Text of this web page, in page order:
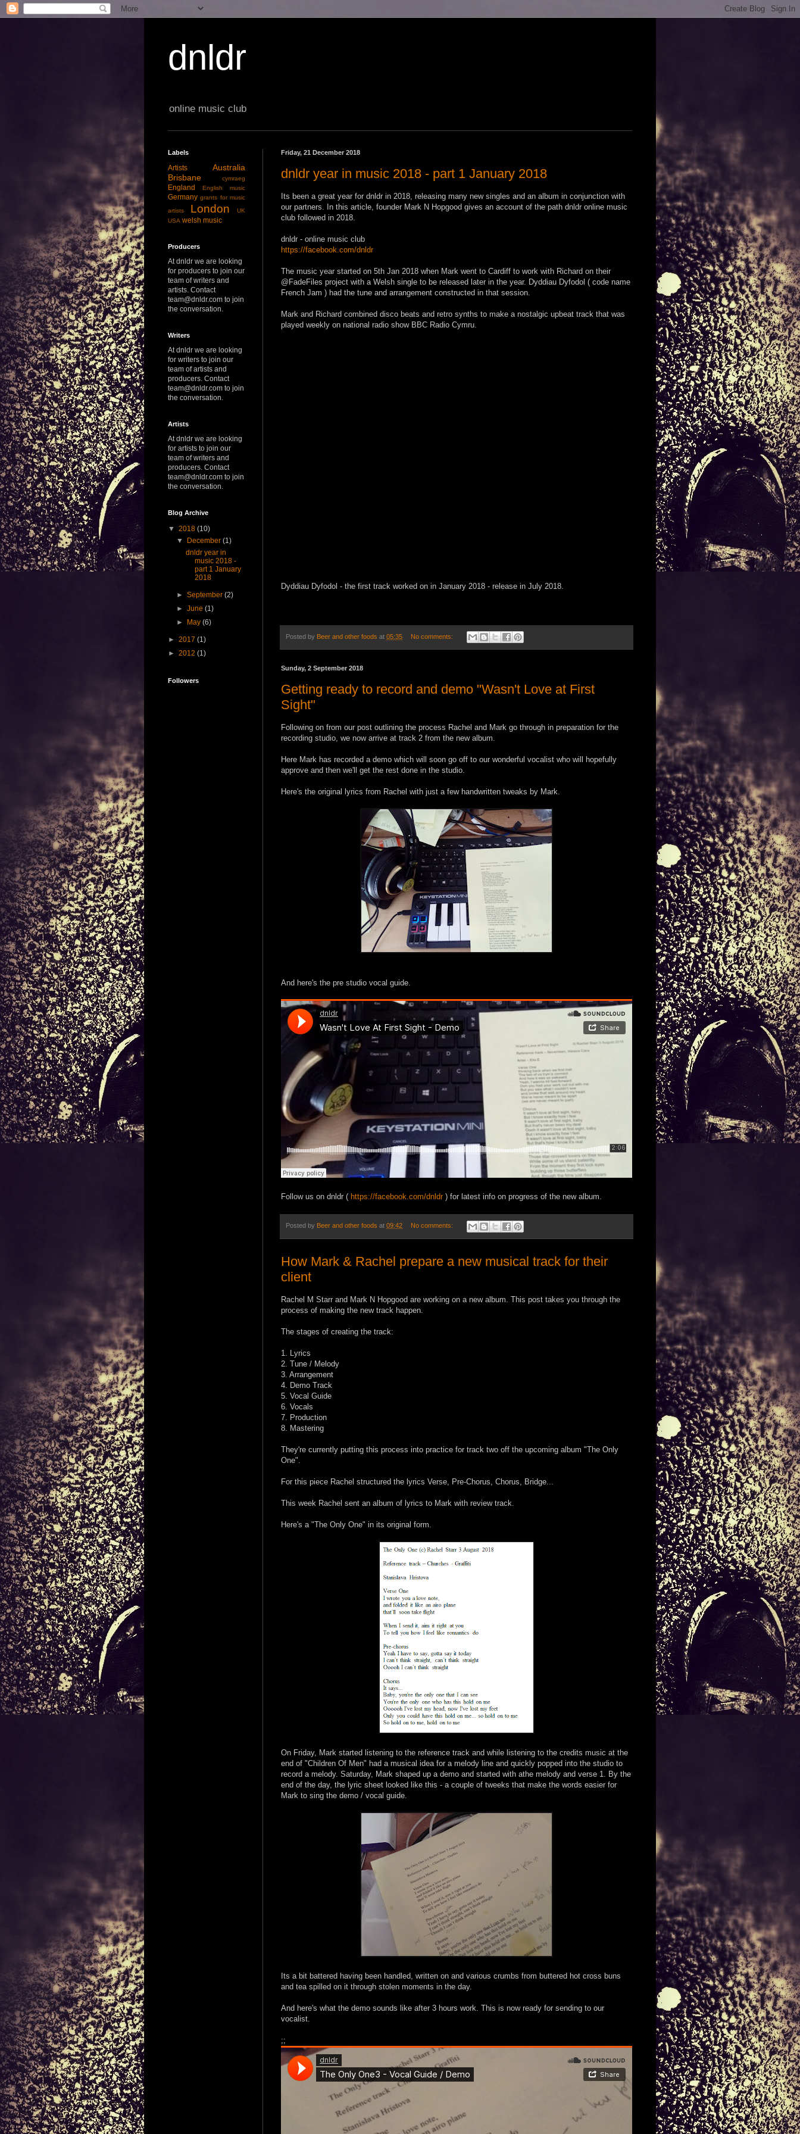
dnldr
online music club
Friday, 21 December 2018
dnldr year in music 2018 - part 1 January 2018
Its been a great year for dnldr in 2018, releasing many new singles and an album in conjunction with
our partners. In this article, founder Mark N Hopgood gives an account of the path dnldr online music
club followed in 2018.
dnldr - online music club
https://facebook.com/dnldr
The music year started on 5th Jan 2018 when Mark went to Cardiff to work with Richard on their
@FadeFiles project with a Welsh single to be released later in the year. Dyddiau Dyfodol ( code name
French Jam ) had the tune and arrangement constructed in that session.
Mark and Richard combined disco beats and retro synths to make a nostalgic upbeat track that was
played weekly on national radio show BBC Radio Cymru.
Dyddiau Dyfodol - the first track worked on in January 2018 - release in July 2018.
Posted by Beer and other foods at 05:35 No comments:
Sunday, 2 September 2018
Getting ready to record and demo "Wasn't Love at First
Sight"
Following on from our post outlining the process Rachel and Mark go through in preparation for the
recording studio, we now arrive at track 2 from the new album.
Here Mark has recorded a demo which will soon go off to our wonderful vocalist who will hopefully
approve and then we'll get the rest done in the studio.
Here's the original lyrics from Rachel with just a few handwritten tweaks by Mark.
And here's the pre studio vocal guide.
Follow us on dnldr ( https://facebook.com/dnldr ) for latest info on progress of the new album.
Posted by Beer and other foods at 09:42 No comments:
How Mark & Rachel prepare a new musical track for their
client
Rachel M Starr and Mark N Hopgood are working on a new album. This post takes you through the
process of making the new track happen.
The stages of creating the track:
1. Lyrics
2. Tune / Melody
3. Arrangement
4. Demo Track
5. Vocal Guide
6. Vocals
7. Production
8. Mastering
They're currently putting this process into practice for track two off the upcoming album "The Only
One".
For this piece Rachel structured the lyrics Verse, Pre-Chorus, Chorus, Bridge...
This week Rachel sent an album of lyrics to Mark with review track.
Here's a "The Only One" in its original form.
On Friday, Mark started listening to the reference track and while listening to the credits music at the
end of "Children Of Men" had a musical idea for a melody line and quickly popped into the studio to
record a melody. Saturday, Mark shaped up a demo and started with athe melody and verse 1. By the
end of the day, the lyric sheet looked like this - a couple of tweeks that make the words easier for
Mark to sing the demo / vocal guide.
Its a bit battered having been handled, written on and various crumbs from buttered hot cross buns
and tea spilled on it through stolen moments in the day.
And here's what the demo sounds like after 3 hours work. This is now ready for sending to our
vocalist.
;;
Labels
Artists
Australia
Brisbane
cymraeg
England English music
Germany grants for music
artists
London
UK
USA welsh music
Producers
At dnldr we are looking
for producers to join our
team of writers and
artists. Contact
team@dnldr.com to join
the conversation.
Writers
At dnldr we are looking
for writers to join our
team of artists and
producers. Contact
team@dnldr.com to join
the conversation.
Artists
At dnldr we are looking
for artists to join our
team of writers and
producers. Contact
team@dnldr.com to join
the conversation.
Blog Archive
▼ 2018 (10)
▼
December(1)
dnldr year in
music 2018 -
part 1 January
2018
►September(2)
►June(1)
►
May(6)
► 2017 (1)
► 2012 (1)
Followers